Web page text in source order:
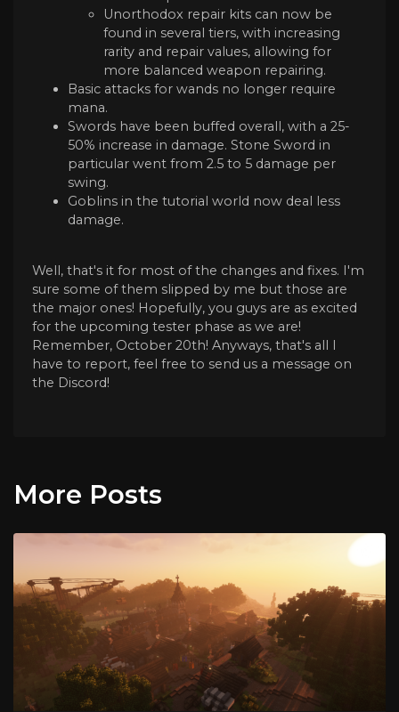
Unorthodox repair kits can now be
found in several tiers, with increasing
rarity and repair values, allowing for
more balanced weapon repairing.
Basic attacks for wands no longer require
mana.
Swords have been buffed overall, with a 25-
50% increase in damage. Stone Sword in
particular went from 2.5 to 5 damage per
swing.
Goblins in the tutorial world now deal less
damage.
Well, that's it for most of the changes and fixes. I'm
sure some of them slipped by me but those are
the major ones! Hopefully, you guys are as excited
for the upcoming tester phase as we are!
Remember, October 20th! Anyways, that's all I
have to report, feel free to send us a message on
the Discord!
More Posts